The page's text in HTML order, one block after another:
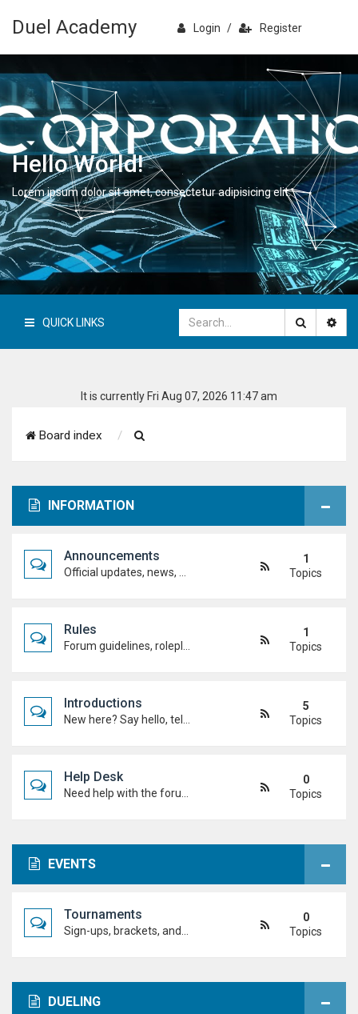
Duel Academy Login / Register
Hello World!
Lorem ipsum dolor sit amet, consectetur adipisicing elit.
QUICK LINKS
It is currently Fri Aug 07, 2026 11:47 am
Board index
a
h
INFORMATION
Announcements
1
Topics
Rules
1
Topics
Introductions
5
Topics
Help Desk
0
Topics
EVENTS
Tournaments
0
Topics
DUELING